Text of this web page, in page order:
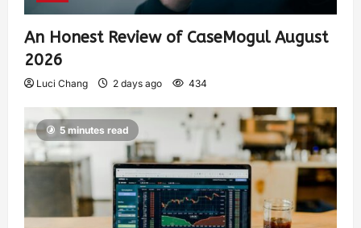
An Honest Review of CaseMogul August
2026
Luci Chang 2 days ago 434
5 minutes read